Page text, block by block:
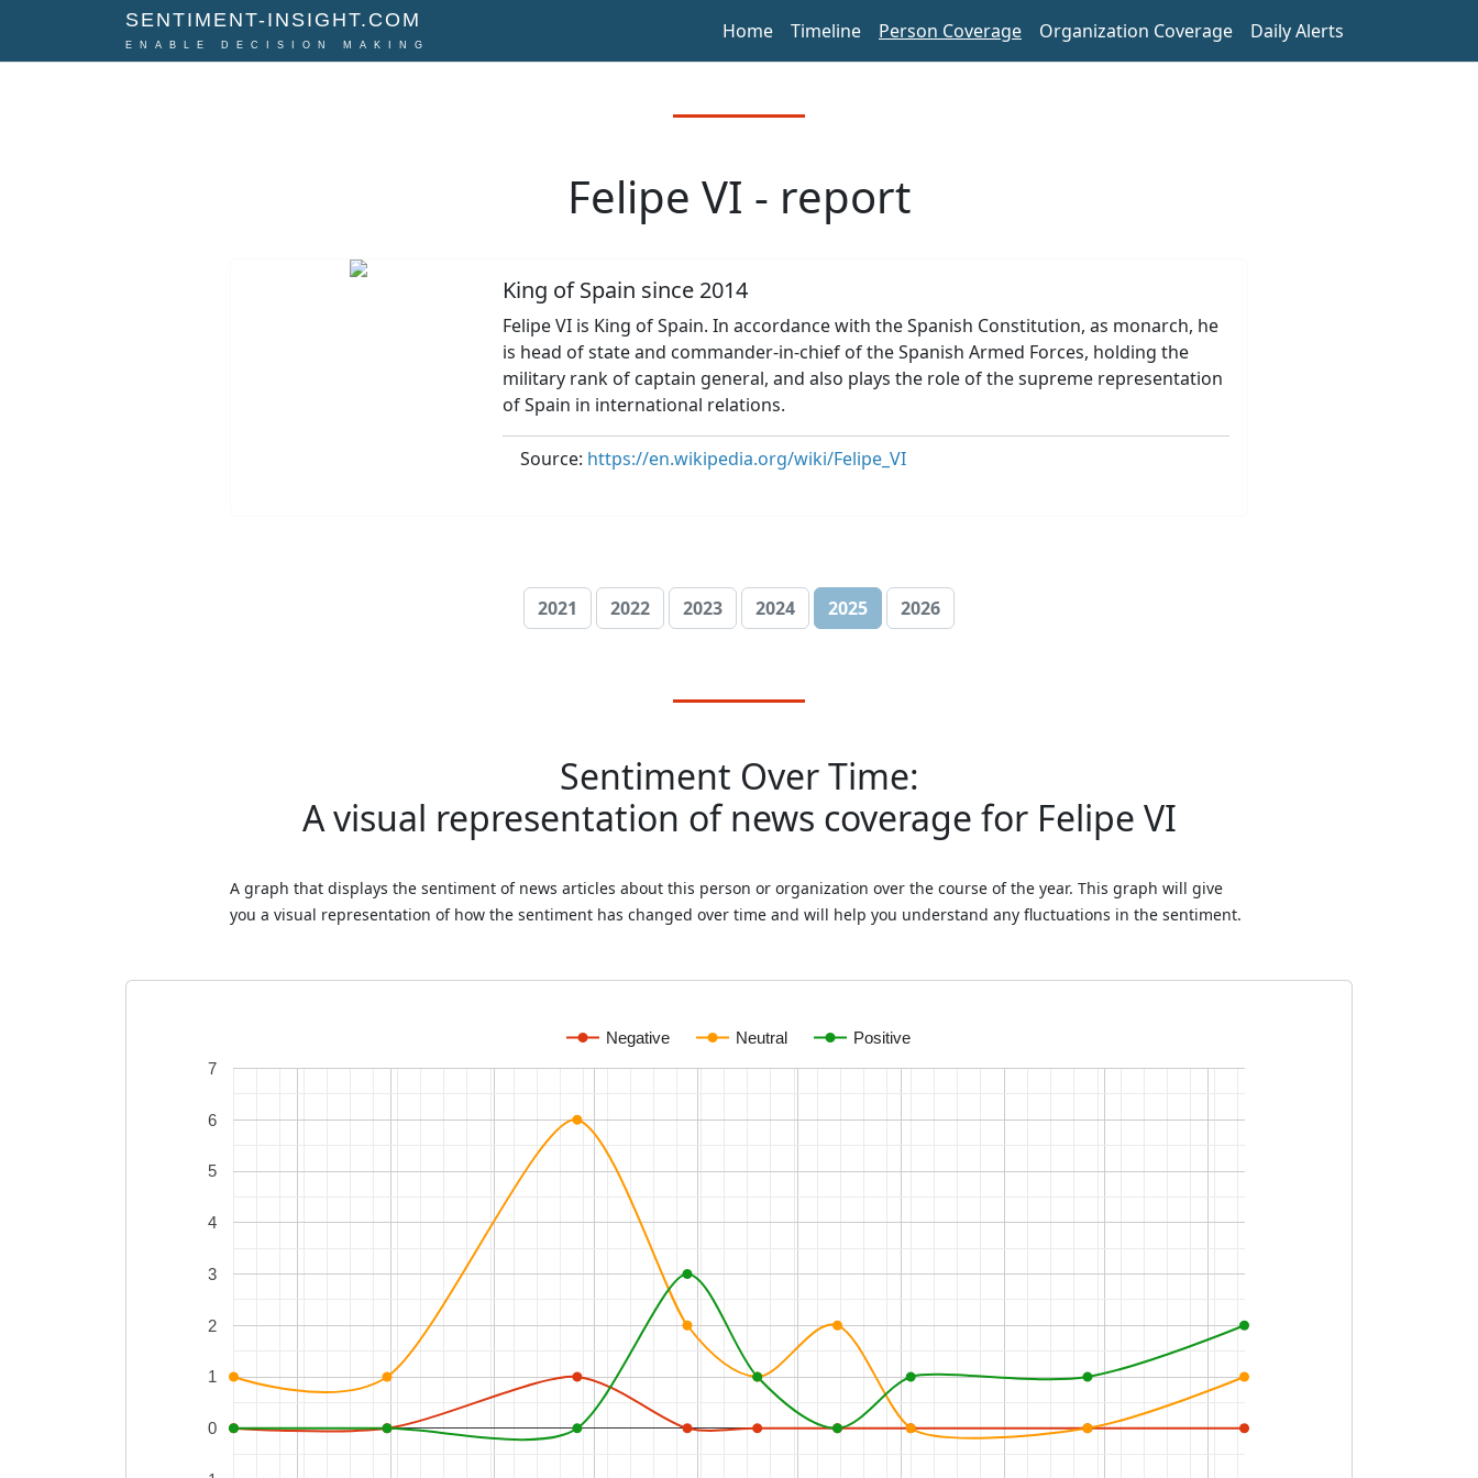
SENTIMENT-INSIGHT.COM
ENABLE DECISION MAKING
Home Timeline Person Coverage Organization Coverage Daily Alerts
Felipe VI - report
King of Spain since 2014
Felipe VI is King of Spain. In accordance with the Spanish Constitution, as monarch, he
is head of state and commander-in-chief of the Spanish Armed Forces, holding the
military rank of captain general, and also plays the role of the supreme representation
of Spain in international relations.
Source: https://en.wikipedia.org/wiki/Felipe_VI
2021 2022 2023 2024 2025 2026
Sentiment Over Time:
A visual representation of news coverage for Felipe VI
A graph that displays the sentiment of news articles about this person or organization over the course of the year. This graph will give
you a visual representation of how the sentiment has changed over time and will help you understand any fluctuations in the sentiment.
Negative Neutral Positive
0
1
2
3
4
5
6
7